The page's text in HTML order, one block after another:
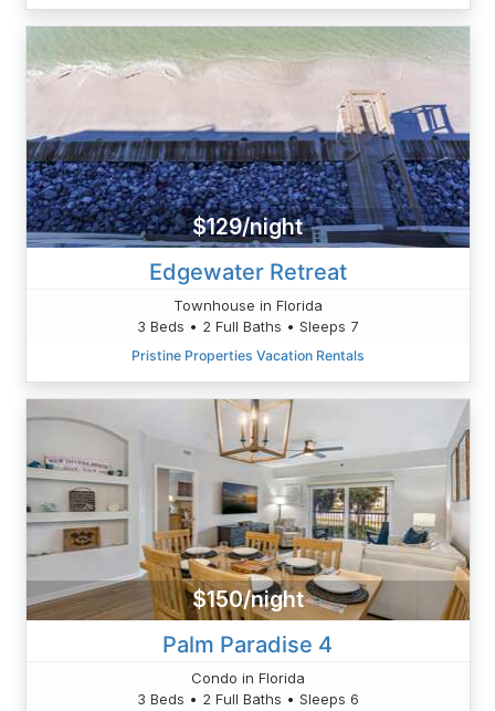
$129/night
Edgewater Retreat
Townhouse in Florida
3 Beds • 2 Full Baths • Sleeps 7
Pristine Properties Vacation Rentals
$150/night
Palm Paradise 4
Condo in Florida
3 Beds • 2 Full Baths • Sleeps 6